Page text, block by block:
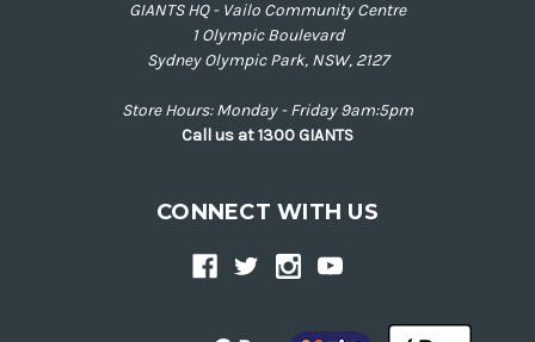
GIANTS HQ - Vailo Community Centre
1 Olympic Boulevard
Sydney Olympic Park, NSW, 2127
Store Hours: Monday - Friday 9am:5pm
Call us at 1300 GIANTS
CONNECT WITH US